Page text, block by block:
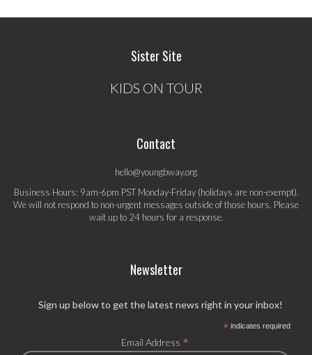
Sister Site
KIDS ON TOUR
Contact
hello@youngbway.org
Business Hours: 9am-6pm PST Monday-Friday (holidays are non-exempt).
We will not respond to non-urgent messages outside of those hours. Please
wait up to 24 hours for a response.
Newsletter
Sign up below to get the latest news right in your inbox!
*indicates required
Email Address *